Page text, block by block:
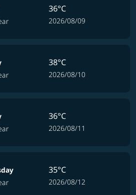
36°C
2026/08/09
38°C
2026/08/10
36°C
2026/08/11
35°C
2026/08/12